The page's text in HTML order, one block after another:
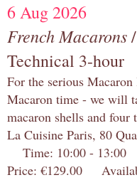
6 Aug 2026
French Macarons
Technical 3-hour
For the serious
Macaron time - we will
macaron shells and
La Cuisine Paris, 80
Time: 10:00 - 13:00
Price: €129.00